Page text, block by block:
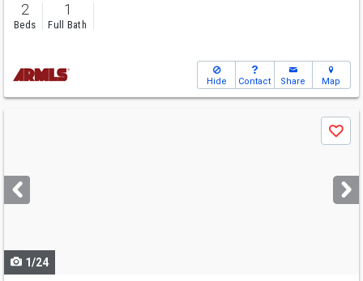
2
Beds
1
Full Bath
Hide Contact Share Map
next
buttons
Save
1/24